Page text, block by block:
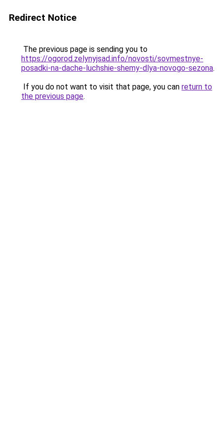
Redirect Notice
The previous page is sending you to
https://ogorod.zelynyjsad.info/novosti/sovmestnye-
posadki-na-dache-luchshie-shemy-dlya-novogo-sezona.
If you do not want to visit that page, you can return to
the previous page.